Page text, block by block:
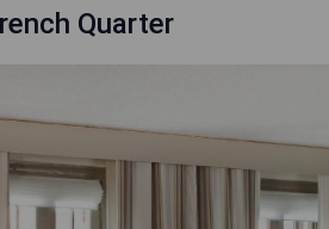
Quarter